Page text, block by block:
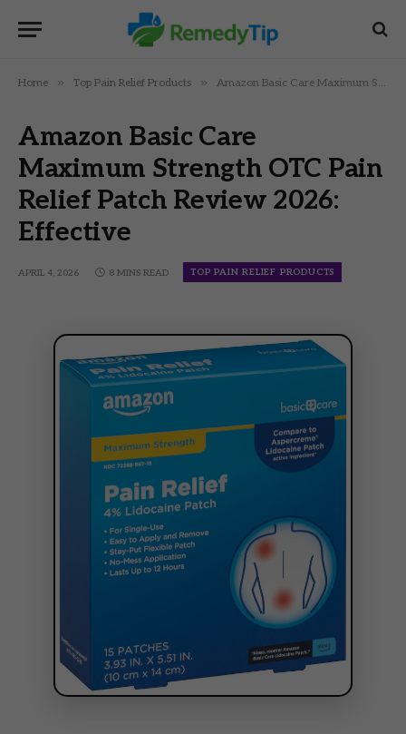
Home » Top Pain Relief Products » Amazon Basic Care Maximum Strength OTC Pain Relief Patch Review 2026: Effective
Amazon Basic Care
Maximum Strength OTC Pain
Relief Patch Review 2026:
Effective
APRIL 4, 2026 8 MINS READ TOP PAIN RELIEF PRODUCTS